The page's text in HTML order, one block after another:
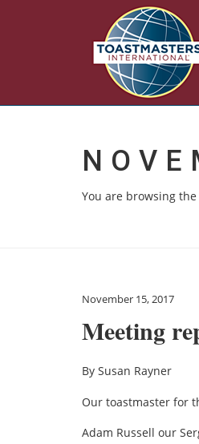
You are browsing
November 15, 2017
Meeting
By Susan Rayner
Our toastmaster for
Adam Russell our